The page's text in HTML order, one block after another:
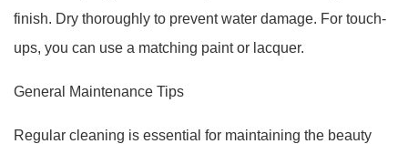
finish. Dry thoroughly to prevent water damage. For touch-
ups, you can use a matching paint or lacquer.
General Maintenance Tips
Regular cleaning is essential for maintaining the beauty